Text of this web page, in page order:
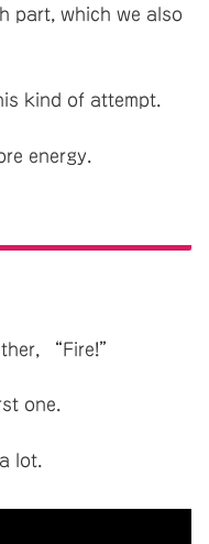
part, which we also
kind of attempt.
energy.
“Fire!”
one.
lot.